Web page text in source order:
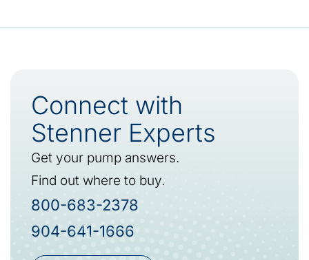
Connect with
Stenner Experts
Get your pump answers.
Find out where to buy.
800-683-2378
904-641-1666